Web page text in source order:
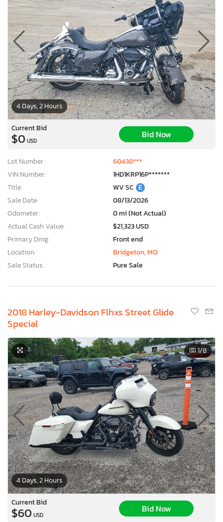
4 Days, 2 Hours
Current Bid
$0 USD
Bid Now
Lot Number:
60438***
VIN Number:
1HD1KRP16P*******
Title:
WV SC E
Sale Date:
08/13/2026
Odometer:
0 mi (Not Actual)
Actual Cash Value:
$21,323 USD
Primary Dmg:
Front end
Location:
Bridgeton, MO
Sale Status:
Pure Sale
2018 Harley-Davidson Flhxs Street Glide
Special
4 Days, 2 Hours
1/8
Current Bid
$60 USD
Bid Now